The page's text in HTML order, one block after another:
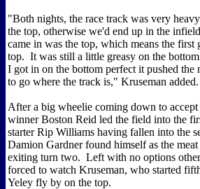
"Both nights, the race track was very
the top, otherwise we'd end up in the
came in was the top, which means the first
top. It was still a little greasy on the
I got in on the bottom perfect it pushed
to go where the track is," Kruseman added.
After a big wheelie coming down to
winner Boston Reid led the field into the
starter Rip Williams having fallen into the
Damion Gardner found himself as the
exiting turn two. Left with no options
forced to watch Kruseman, who started
Yeley fly by on the top.